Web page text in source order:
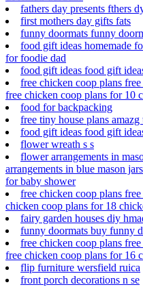
fathers day presents fthers
first mothers day gifts fats
funny doormats funny
food gift ideas homemade
for foodie dad
food gift ideas food gift
free chicken coop plans
free chicken coop plans for 10
food for backpacking
free tiny house plans amazg
food gift ideas food gift
flower wreath s s
flower arrangements in
arrangements in blue mason
for baby shower
free chicken coop plans
chicken coop plans for 18
fairy garden houses diy
funny doormats buy funny
free chicken coop plans
free chicken coop plans for 16
flip furniture wersfield ruica
front porch decorations n se